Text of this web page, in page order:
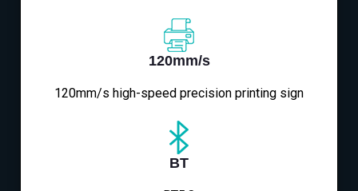
120mm/s
120mm/s high-speed precision printing sign
BT